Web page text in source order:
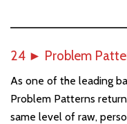
24 ► Problem
As one of the leading
Problem Patterns
same level of raw,